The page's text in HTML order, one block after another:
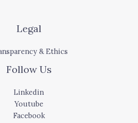
Legal
& Ethics
Follow Us
Linkedin
Youtube
Facebook